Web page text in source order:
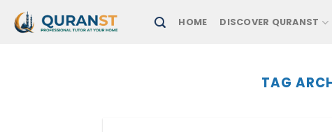
Skip
HOME DISCOVER QURANST
TAG